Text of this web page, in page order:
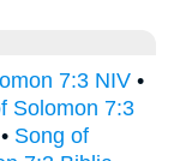
7:3 NIV •
Solomon 7:3
• Song of